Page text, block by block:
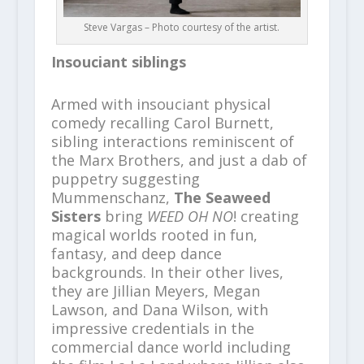
Steve Vargas – Photo courtesy of the artist.
Insouciant siblings
Armed with insouciant physical
comedy recalling Carol Burnett,
sibling interactions reminiscent of
the Marx Brothers, and just a dab of
puppetry suggesting
Mummenschanz, The Seaweed
Sistersbring WEED OH NO! creating
magical worlds rooted in fun,
fantasy, and deep dance
backgrounds. In their other lives,
they are Jillian Meyers, Megan
Lawson, and Dana Wilson, with
impressive credentials in the
commercial dance world including